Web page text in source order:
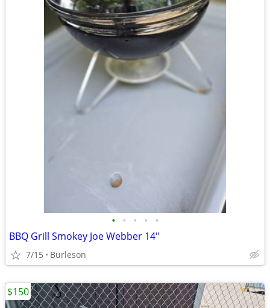
• • • • •
BBQ Grill Smokey Joe Webber 14"
7/15 Burleson
$150